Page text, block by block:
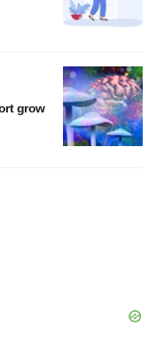
grow